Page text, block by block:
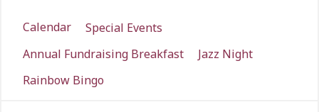
Calendar
Special Events
Annual Fundraising Breakfast
Jazz Night
Rainbow Bingo